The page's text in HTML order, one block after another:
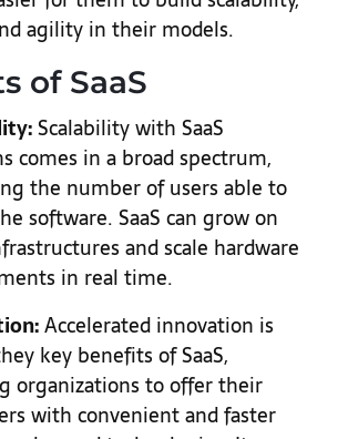
agility in their models.
of SaaS
Scalability with SaaS
comes in a broad spectrum,
the number of users able to
software. SaaS can grow on
and scale hardware
in real time.
Accelerated innovation is
key benefits of SaaS,
organizations to offer their
with convenient and faster